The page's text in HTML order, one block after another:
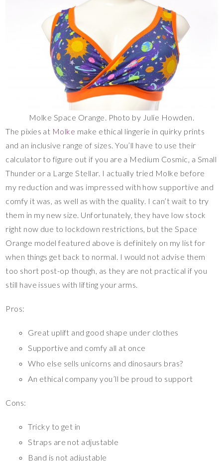
Molke Space Orange. Photo by Julie Howden.
The pixies at Molke make ethical lingerie in quirky prints
and an inclusive range of sizes. You’ll have to use their
calculator to figure out if you are a Medium Cosmic, a Small
Thunder or a Large Stellar. I actually tried Molke before
my reduction and was impressed with how supportive and
comfy it was, as well as with the quality. I can’t wait to try
them in my new size. Unfortunately, they have low stock
right now due to lockdown restrictions, but the Space
Orange model featured above is definitely on my list for
when things get back to normal. I would not advise them
too short post-op though, as they are not practical if you
still have issues with lifting your arms.
Pros:
Great uplift and good shape under clothes
Supportive and comfy all at once
Who else sells unicorns and dinosaurs bras?
An ethical company you’ll be proud to support
Cons:
Tricky to get in
Straps are not adjustable
Band is not adjustable